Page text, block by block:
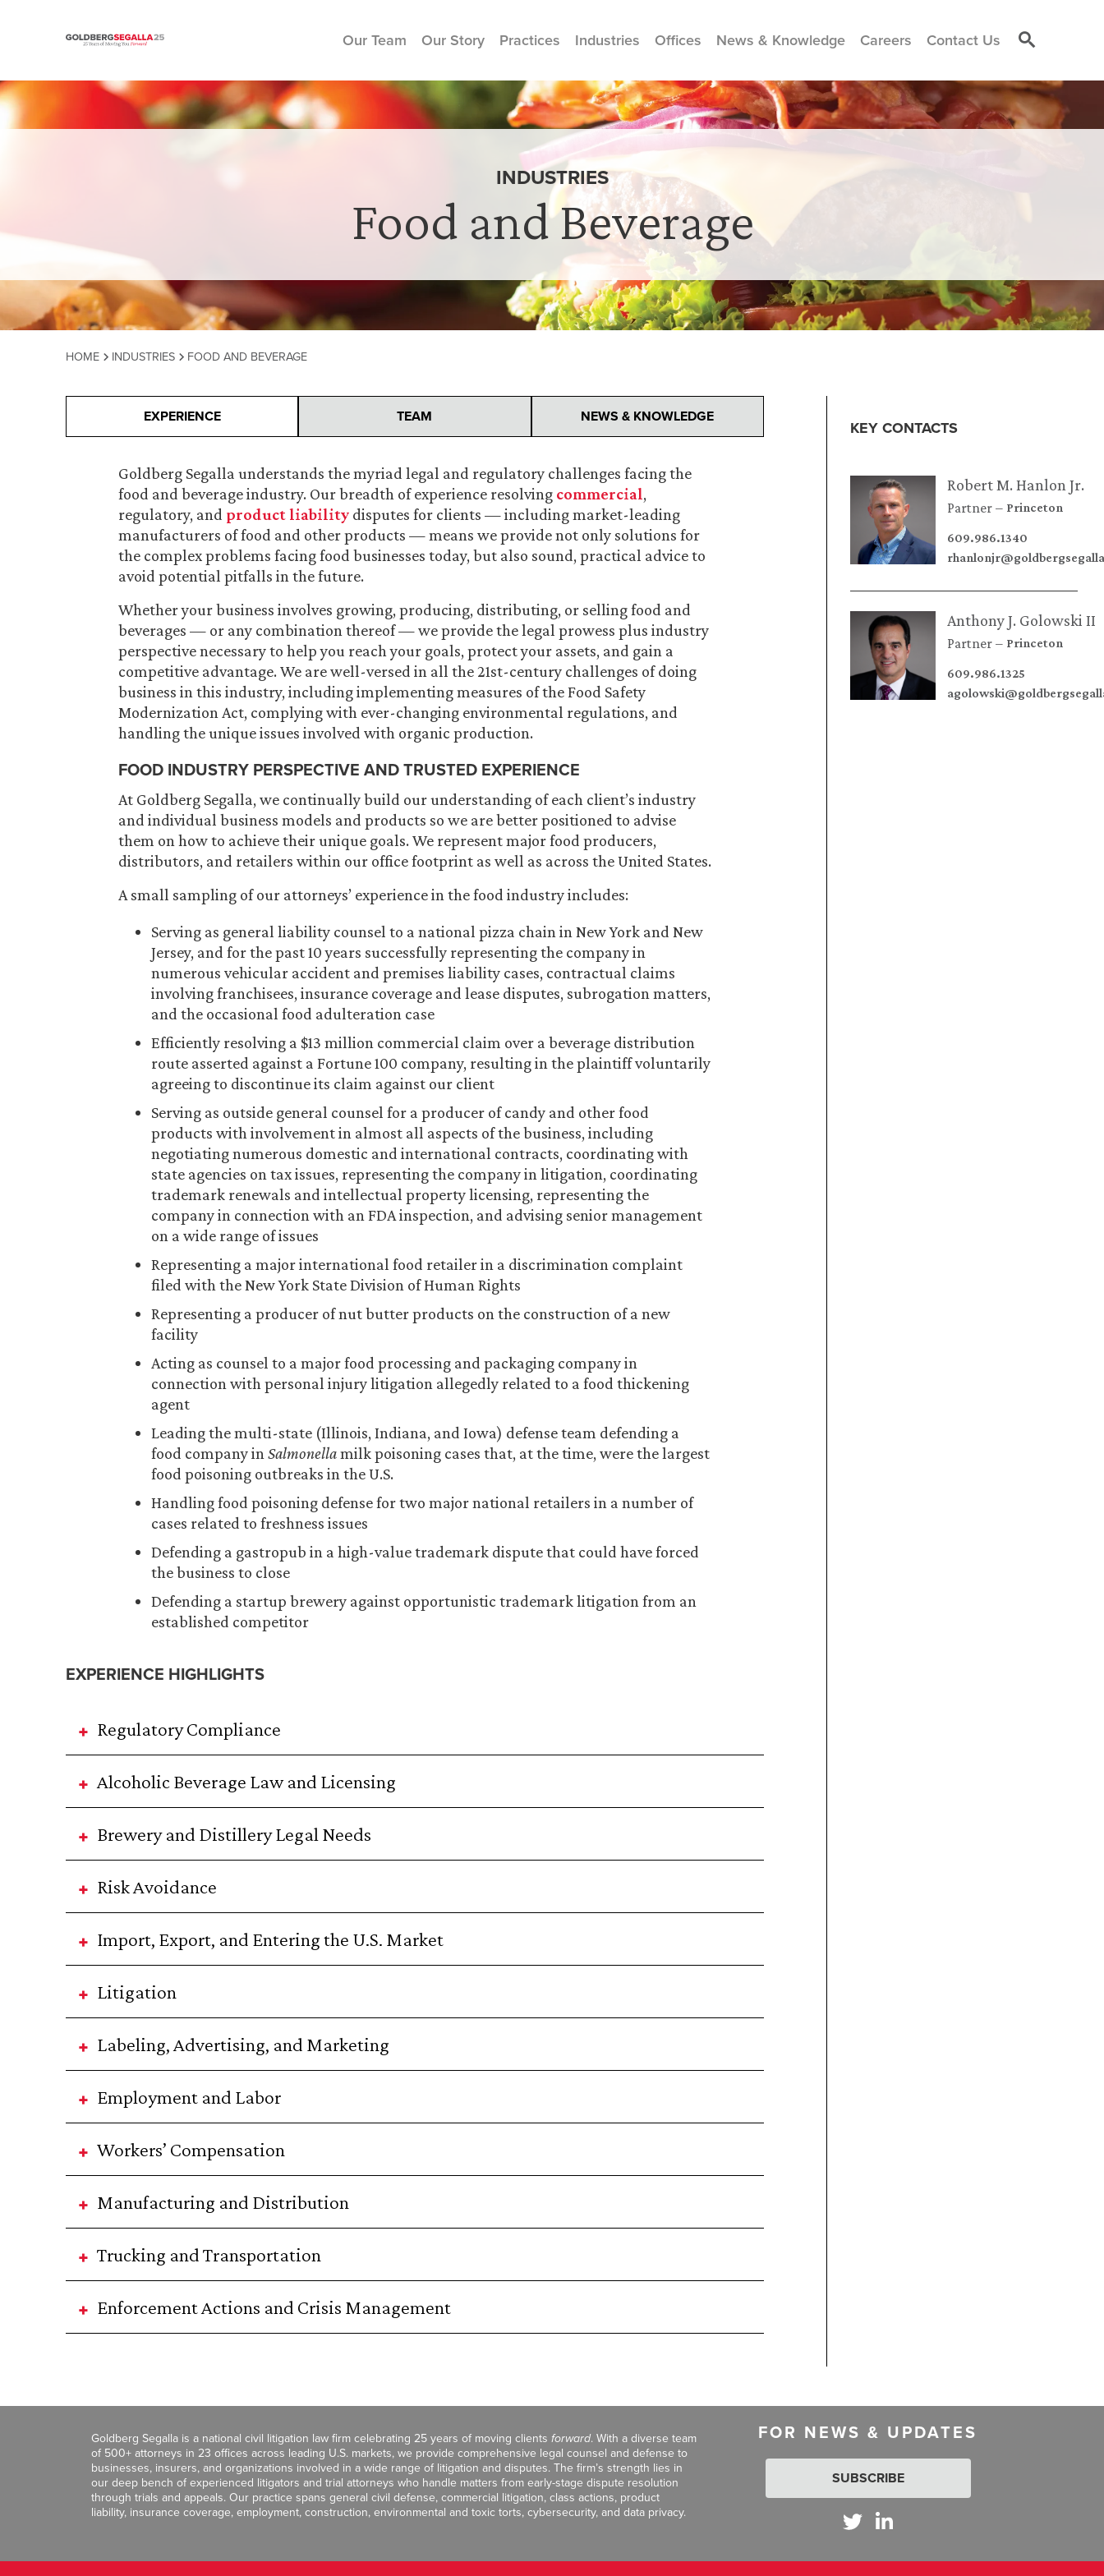
Skip to content
Our Team Our Story Practices Industries Offices News & Knowledge Careers Contact Us
Food and Beverage
INDUSTRIES
HOME INDUSTRIES FOOD AND BEVERAGE
KEY CONTACTS
Robert M. Hanlon Jr.
Partner Princeton
609.986.1340
Anthony J. Golowski II
Partner Princeton
609.986.1325
EXPERIENCE TEAM NEWS & KNOWLEDGE
Goldberg Segalla understands the myriad legal and regulatory challenges facing the
food and beverage industry. Our breadth of experience resolving commercial,
regulatory, and product liability disputes for clients — including market-leading
manufacturers of food and other products — means we provide not only solutions for
the complex problems facing food businesses today, but also sound, practical advice to
avoid potential pitfalls in the future.
Whether your business involves growing, producing, distributing, or selling food and
beverages — or any combination thereof — we provide the legal prowess plus industry
perspective necessary to help you reach your goals, protect your assets, and gain a
competitive advantage. We are well-versed in all the 21st-century challenges of doing
business in this industry, including implementing measures of the Food Safety
Modernization Act, complying with ever-changing environmental regulations, and
handling the unique issues involved with organic production.
FOOD INDUSTRY PERSPECTIVE AND TRUSTED EXPERIENCE
At Goldberg Segalla, we continually build our understanding of each client’s industry
and individual business models and products so we are better positioned to advise
them on how to achieve their unique goals. We represent major food producers,
distributors, and retailers within our office footprint as well as across the United States.
A small sampling of our attorneys’ experience in the food industry includes:
Serving as general liability counsel to a national pizza chain in New York and New
Jersey, and for the past 10 years successfully representing the company in
numerous vehicular accident and premises liability cases, contractual claims
involving franchisees, insurance coverage and lease disputes, subrogation matters,
and the occasional food adulteration case
Efficiently resolving a $13 million commercial claim over a beverage distribution
route asserted against a Fortune 100 company, resulting in the plaintiff voluntarily
agreeing to discontinue its claim against our client
Serving as outside general counsel for a producer of candy and other food
products with involvement in almost all aspects of the business, including
negotiating numerous domestic and international contracts, coordinating with
state agencies on tax issues, representing the company in litigation, coordinating
trademark renewals and intellectual property licensing, representing the
company in connection with an FDA inspection, and advising senior management
on a wide range of issues
Representing a major international food retailer in a discrimination complaint
filed with the New York State Division of Human Rights
Representing a producer of nut butter products on the construction of a new
facility
Acting as counsel to a major food processing and packaging company in
connection with personal injury litigation allegedly related to a food thickening
agent
Leading the multi-state (Illinois, Indiana, and Iowa) defense team defending a
food company inSalmonellamilk poisoning cases that, at the time, were the largest
food poisoning outbreaks in the U.S.
Handling food poisoning defense for two major national retailers in a number of
cases related to freshness issues
Defending a gastropub in a high-value trademark dispute that could have forced
the business to close
Defending a startup brewery against opportunistic trademark litigation from an
established competitor
EXPERIENCE HIGHLIGHTS
Regulatory Compliance
Alcoholic Beverage Law and Licensing
Brewery and Distillery Legal Needs
Risk Avoidance
Import, Export, and Entering the U.S. Market
Litigation
Labeling, Advertising, and Marketing
Employment and Labor
Workers’ Compensation
Manufacturing and Distribution
Trucking and Transportation
Enforcement Actions and Crisis Management
Goldberg Segalla is a national civil litigation law firm celebrating 25 years of moving clients forward. With a diverse team
of 500+ attorneys in 23 offices across leading U.S. markets, we provide comprehensive legal counsel and defense to
businesses, insurers, and organizations involved in a wide range of litigation and disputes. The firm’s strength lies in
our deep bench of experienced litigators and trial attorneys who handle matters from early-stage dispute resolution
through trials and appeals. Our practice spans general civil defense, commercial litigation, class actions, product
liability, insurance coverage, employment, construction, environmental and toxic torts, cybersecurity, and data privacy.
FOR NEWS & UPDATES
SUBSCRIBE